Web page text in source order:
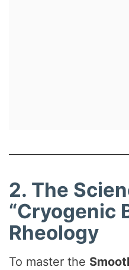
2. The
“Cryogenic
Rheology
To master the